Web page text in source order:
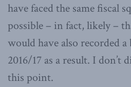
have faced the same fiscal
possible – in fact, likely –
would have also recorded
2016/17 as a result. I don’t
this point.